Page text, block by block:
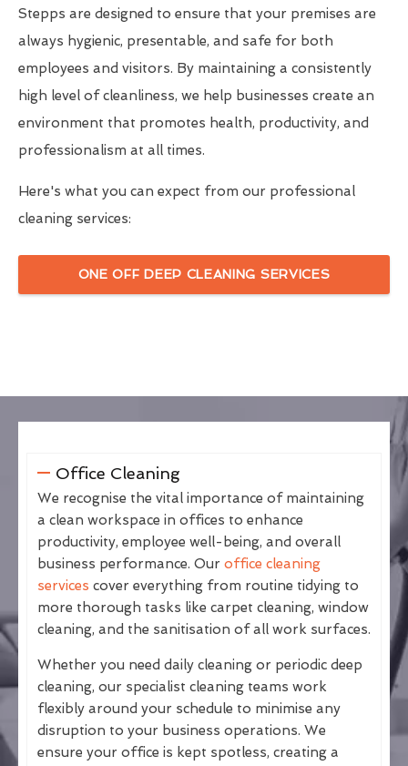
Stepps are designed to ensure that your premises are
always hygienic, presentable, and safe for both
employees and visitors. By maintaining a consistently
high level of cleanliness, we help businesses create an
environment that promotes health, productivity, and
professionalism at all times.
Here's what you can expect from our professional
cleaning services:
ONE OFF DEEP CLEANING SERVICES
Office Cleaning
We recognise the vital importance of maintaining
a clean workspace in offices to enhance
productivity, employee well-being, and overall
business performance. Our office cleaning
services cover everything from routine tidying to
more thorough tasks like carpet cleaning, window
cleaning, and the sanitisation of all work surfaces.
Whether you need daily cleaning or periodic deep
cleaning, our specialist cleaning teams work
flexibly around your schedule to minimise any
disruption to your business operations. We
ensure your office is kept spotless, creating a